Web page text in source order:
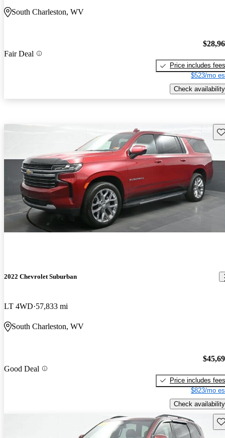
South Charleston, WV
Fair Deal
Price includes fees
$523/mo
Check availability
2022 Chevrolet Suburban
LT 4WD 57,833 mi
South Charleston, WV
Good Deal
Price includes fees
$823/mo
Check availability